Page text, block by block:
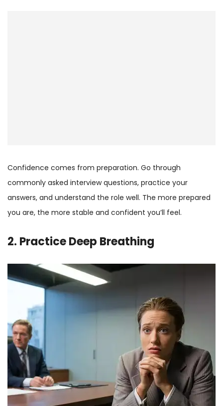
Confidence comes from preparation. Go through
commonly asked interview questions, practice your
answers, and understand the role well. The more prepared
you are, the more stable and confident you’ll feel.
2. Practice Deep Breathing